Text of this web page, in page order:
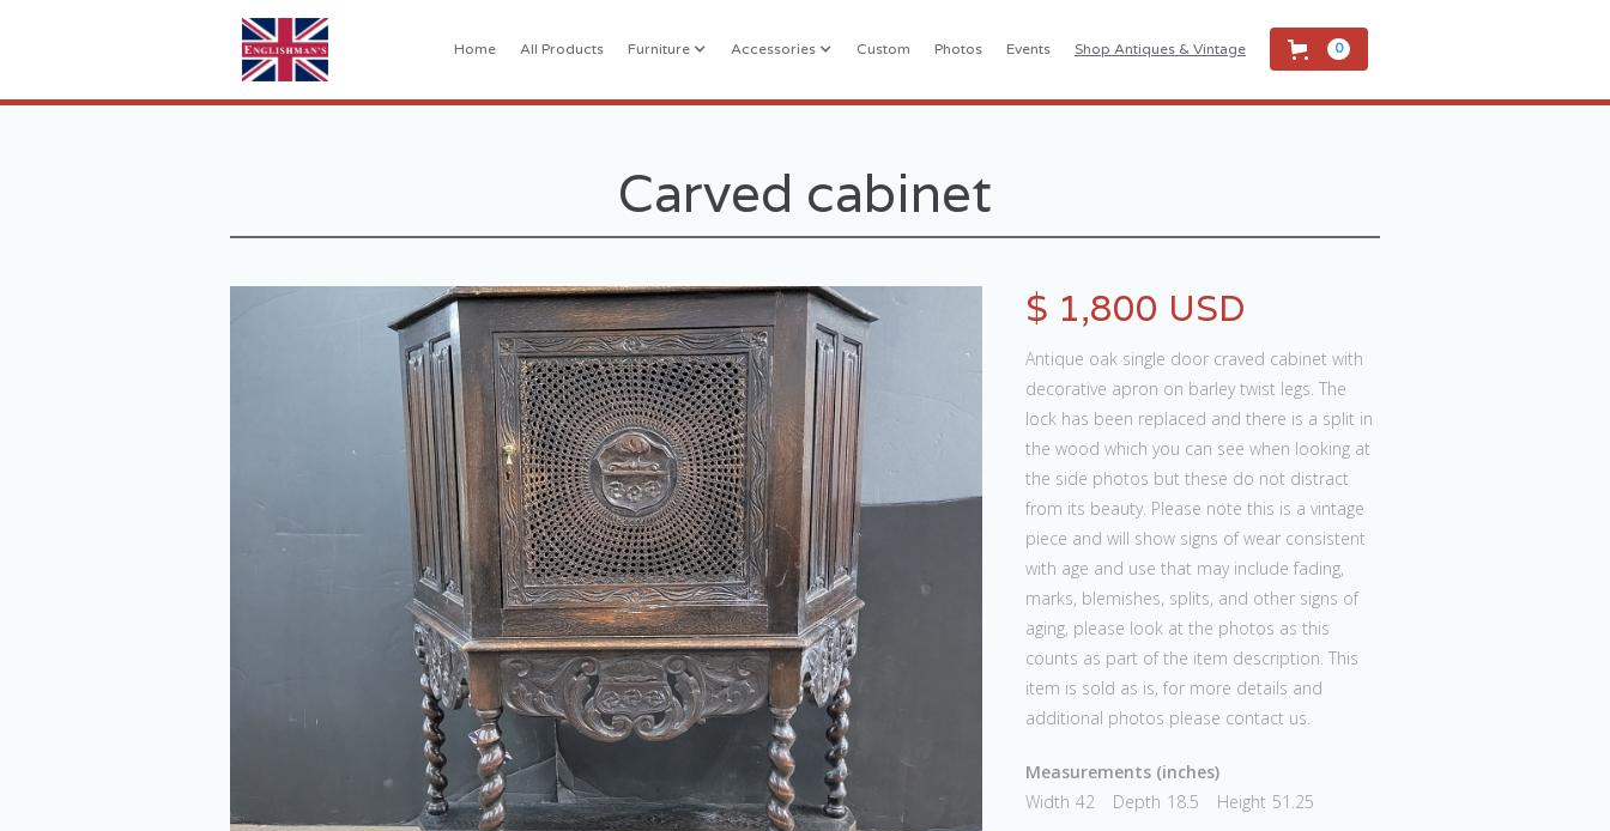
Home All Products Furniture Accessories Custom Photos Events Shop Antiques & Vintage 0
Carved cabinet
$ 1,800 USD
Antique oak single door craved cabinet with
decorative apron on barley twist legs. The
lock has been replaced and there is a split in
the wood which you can see when looking at
the side photos but these do not distract
from its beauty. Please note this is a vintage
piece and will show signs of wear consistent
with age and use that may include fading,
marks, blemishes, splits, and other signs of
aging, please look at the photos as this
counts as part of the item description. This
item is sold as is, for more details and
additional photos please contact us.
Measurements (inches)
Width 42 Depth 18.5 Height 51.25